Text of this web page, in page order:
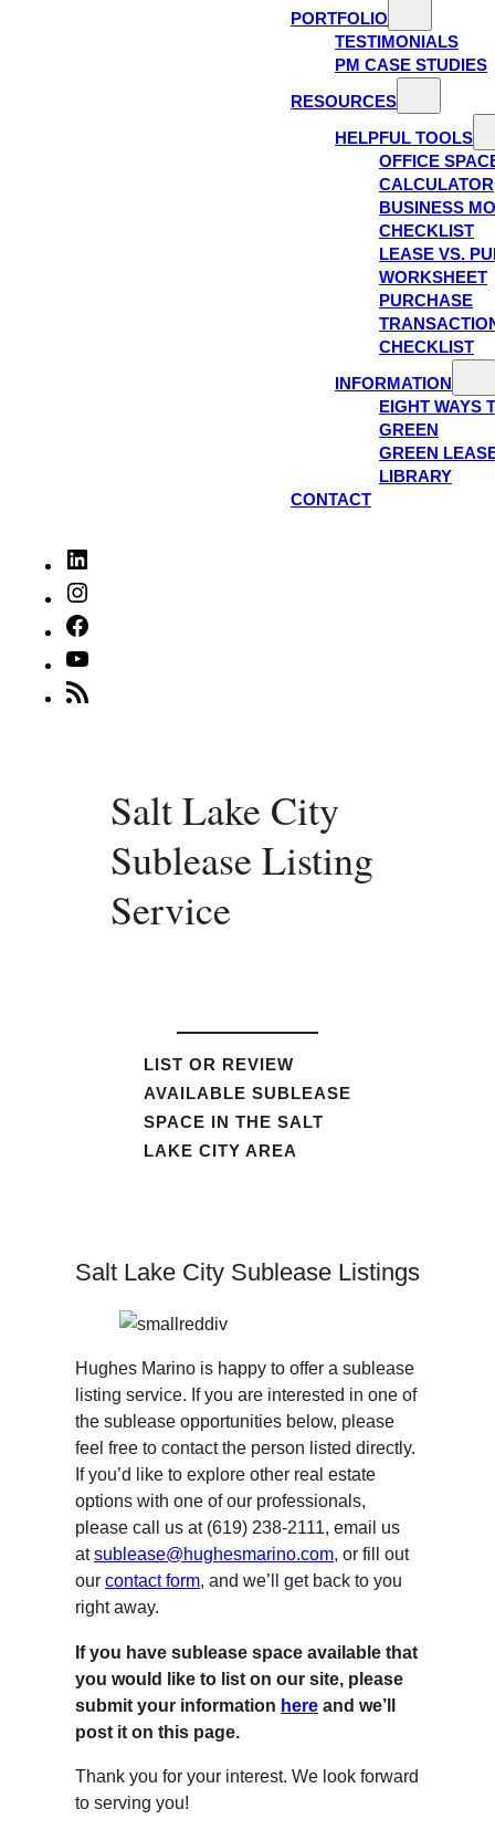
PORTFOLIO
TESTIMONIALS
PM CASE STUDIES
RESOURCES
HELPFUL TOOLS
OFFICE
CALCULATOR
BUSINESS
CHECKLIST
LEASE VS.
WORKSHEET
PURCHASE
CHECKLIST
INFORMATION
EIGHT WAYS
GREEN
GREEN
LIBRARY
CONTACT
Salt Lake City
Sublease Listing
Service
LIST OR REVIEW
AVAILABLE SUBLEASE
SPACE IN THE SALT
LAKE CITY AREA
Salt Lake City Sublease Listings
Hughes Marino is happy to offer a sublease
listing service. If you are interested in one of
the sublease opportunities below, please
feel free to contact the person listed directly.
If you’d like to explore other real estate
options with one of our professionals,
please call us at (619) 238-2111, email us
atsublease@hughesmarino.com, or fill out
our contact form, and we’ll get back to you
right away.
If you have sublease space available that
you would like to list on our site, please
submit your information here and we’ll
post it on this page.
Thank you for your interest. We look forward
to serving you!